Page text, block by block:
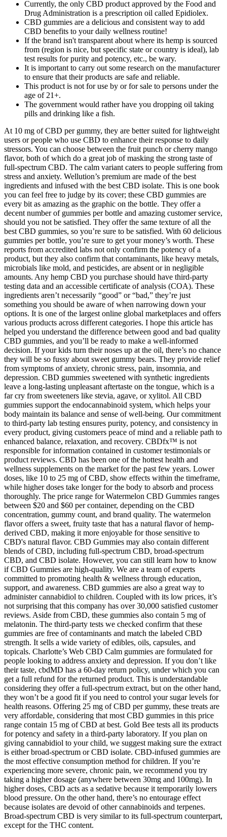
Currently, the only CBD product approved by the Food and
Drug Administration is a prescription oil called Epidiolex.
CBD gummies are a delicious and consistent way to add
CBD benefits to your daily wellness routine!
If the brand isn't transparent about where its hemp is sourced
from (region is nice, but specific state or country is ideal), lab
test results for purity and potency, etc., be wary.
It is important to carry out some research on the manufacturer
to ensure that their products are safe and reliable.
This product is not for use by or for sale to persons under the
age of 21+.
The government would rather have you dropping oil taking
pills and drinking like a fish.
At 10 mg of CBD per gummy, they are better suited for lightweight
users or people who use CBD to enhance their response to daily
stressors. You can choose between the fruit punch or cherry mango
flavor, both of which do a great job of masking the strong taste of
full-spectrum CBD. The calm variant caters to people suffering from
stress and anxiety. Wellution’s premium are made of the best
ingredients and infused with the best CBD isolate. This is one book
you can feel free to judge by its cover; these CBD gummies are
every bit as amazing as the graphic on the bottle. They offer a
decent number of gummies per bottle and amazing customer service,
should you not be satisfied. They offer the same texture of all the
best CBD gummies, so you’re sure to be satisfied. With 60 delicious
gummies per bottle, you’re sure to get your money’s worth. These
reports from accredited labs not only confirm the potency of a
product, but they also confirm that contaminants, like heavy metals,
microbials like mold, and pesticides, are absent or in negligible
amounts. Any hemp CBD you purchase should have third-party
testing data and an accessible certificate of analysis (COA). These
ingredients aren’t necessarily “good” or “bad,” they’re just
something you should be aware of when narrowing down your
options. It is one of the largest online global marketplaces and offers
various products across different categories. I hope this article has
helped you understand the difference between good and bad quality
CBD gummies, and you’ll be ready to make a well-informed
decision. If your kids turn their noses up at the oil, there’s no chance
they will be so fussy about sweet gummy bears. They provide relief
from symptoms of anxiety, chronic stress, pain, insomnia, and
depression. CBD gummies sweetened with synthetic ingredients
leave a long-lasting unpleasant aftertaste on the tongue, which is a
far cry from sweeteners like stevia, agave, or xylitol. All CBD
gummies support the endocannabinoid system, which helps your
body maintain its balance and sense of well-being. Our commitment
to third-party lab testing ensures purity, potency, and consistency in
every product, giving customers peace of mind and a reliable path to
enhanced balance, relaxation, and recovery. CBDfx™ is not
responsible for information contained in customer testimonials or
product reviews. CBD has been one of the hottest health and
wellness supplements on the market for the past few years. Lower
doses, like 10 to 25 mg of CBD, show effects within the timeframe,
while higher doses take longer for the body to absorb and process
thoroughly. The price range for Watermelon CBD Gummies ranges
between $20 and $60 per container, depending on the CBD
concentration, gummy count, and brand quality. The watermelon
flavor offers a sweet, fruity taste that has a natural flavor of hemp-
derived CBD, making it more enjoyable for those sensitive to
CBD's natural flavor. CBD Gummies may also contain different
blends of CBD, including full-spectrum CBD, broad-spectrum
CBD, and CBD isolate. However, you can still learn how to know
if CBD Gummies are high-quality. We are a team of experts
committed to promoting health & wellness through education,
support, and awareness. CBD gummies are also a great way to
administer cannabidiol to children. Coupled with its low prices, it’s
not surprising that this company has over 30,000 satisfied customer
reviews. Aside from CBD, these gummies also contain 5 mg of
melatonin. The third-party tests we checked confirm that these
gummies are free of contaminants and match the labeled CBD
strength. It sells a wide variety of edibles, oils, capsules, and
topicals. Charlotte’s Web CBD Calm gummies are formulated for
people looking to address anxiety and depression. If you don’t like
their taste, cbdMD has a 60-day return policy, under which you can
get a full refund for the returned product. This is understandable
considering they offer a full-spectrum extract, but on the other hand,
they won’t be a good fit if you need to control your sugar levels for
health reasons. Offering 25 mg of CBD per gummy, these treats are
very affordable, considering that most CBD gummies in this price
range contain 15 mg of CBD at best. Gold Bee tests all its products
for potency and safety in a third-party laboratory. If you plan on
giving cannabidiol to your child, we suggest making sure the extract
is either broad-spectrum or CBD isolate. CBD-infused gummies are
the most effective consumption method for children. If you’re
experiencing more severe, chronic pain, we recommend you try
taking a higher dosage (anywhere between 30mg and 100mg). In
higher doses, CBD acts as a sedative because it temporarily lowers
blood pressure. On the other hand, there’s no entourage effect
because isolates are devoid of other cannabinoids and terpenes.
Broad-spectrum CBD is very similar to its full-spectrum counterpart,
except for the THC content.